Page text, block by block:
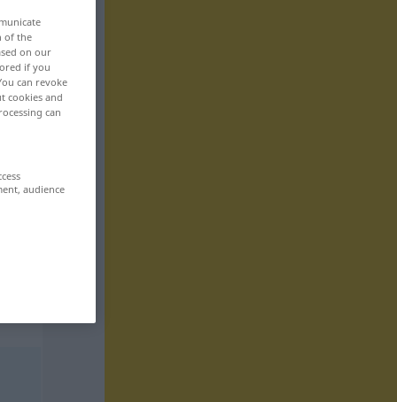
of the
on our
if you
can revoke
cookies and
can
audience